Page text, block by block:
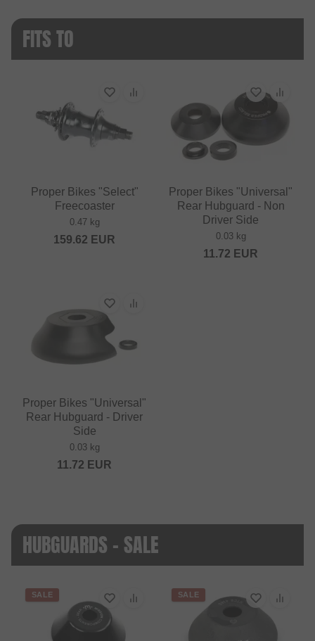
FITS TO
Proper Bikes "Select"
Freecoaster
0.47 kg
159.62 EUR
Proper Bikes "Universal"
Rear Hubguard - Non
Driver Side
0.03 kg
11.72 EUR
Proper Bikes "Universal"
Rear Hubguard - Driver
Side
0.03 kg
11.72 EUR
HUBGUARDS - SALE
SALE SALE